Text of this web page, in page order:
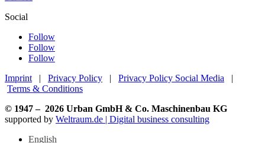
Social
Follow
Follow
Follow
Imprint | Privacy Policy | Privacy Policy Social Media |
Terms & Conditions
© 1947 – 2026 Urban GmbH & Co. Maschinenbau KG
supported by Weltraum.de | Digital business consulting
English